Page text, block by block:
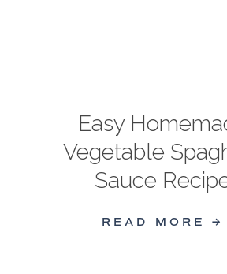
READ MORE →
Easy
Vegetable
Sauce